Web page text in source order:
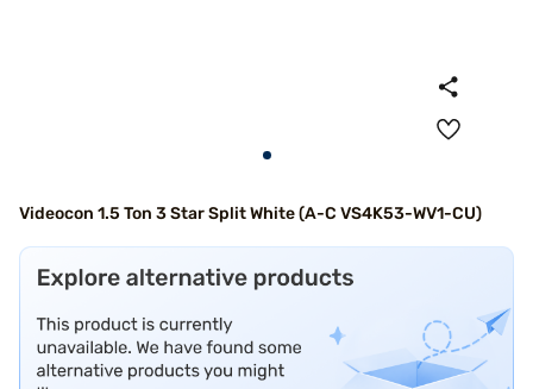
Videocon 1.5 Ton 3 Star Split White (A-C VS4K53-WV1-CU)